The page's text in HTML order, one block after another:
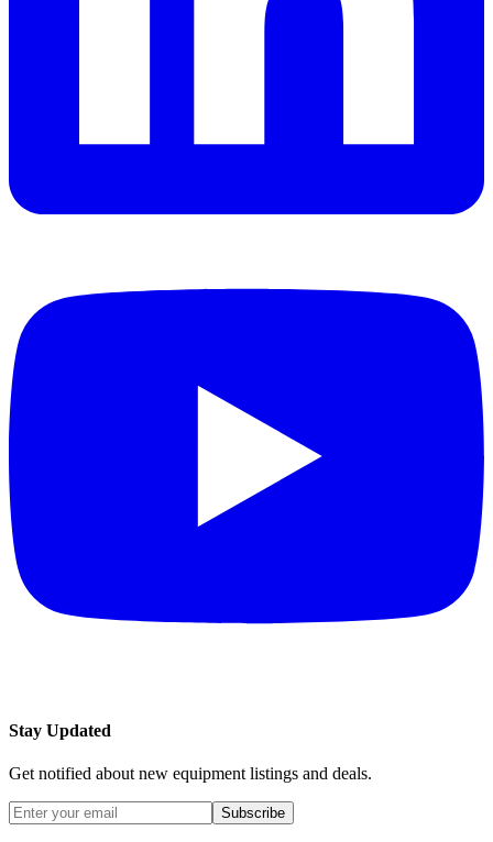
Stay Updated
Get notified about new equipment listings and deals.
Subscribe